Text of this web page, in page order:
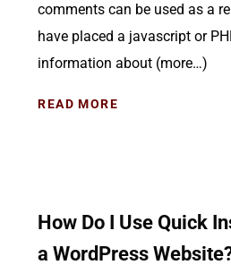
comments can be used as a
have placed a javascript or
information about (more…)
READ MORE
How Do I Use Quick
a WordPress